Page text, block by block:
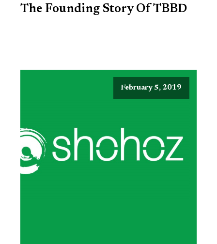
The Founding Story Of TBBD
February 5, 2019